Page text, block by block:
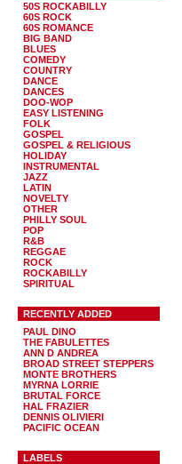
50S ROCKABILLY
60S ROCK
60S ROMANCE
BIG BAND
BLUES
COMEDY
COUNTRY
DANCE
DANCES
DOO-WOP
EASY LISTENING
FOLK
GOSPEL
GOSPEL & RELIGIOUS
HOLIDAY
INSTRUMENTAL
JAZZ
LATIN
NOVELTY
OTHER
PHILLY SOUL
POP
R&B
REGGAE
ROCK
ROCKABILLY
SPIRITUAL
RECENTLY ADDED
PAUL DINO
THE FABULETTES
ANN D ANDREA
BROAD STREET STEPPERS
MONTE BROTHERS
MYRNA LORRIE
BRUTAL FORCE
HAL FRAZIER
DENNIS OLIVIERI
PACIFIC OCEAN
LABELS